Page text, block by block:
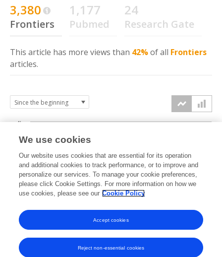
3,380
Frontiers
1,177
Pubmed
24
Research Gate
This article has more views than 42%of all Frontiers
articles.
2018 2019 2020 2021 2022 2023 2024 2025 2026
0k
2k
4k
We use cookies
Our website uses cookies that are essential for its operation
and additional cookies to track performance, or to improve and
personalize our services. To manage your cookie preferences,
please click Cookie Settings. For more information on how we
use cookies, please see our Cookie Policy
Reject non-essential cookies
Accept cookies